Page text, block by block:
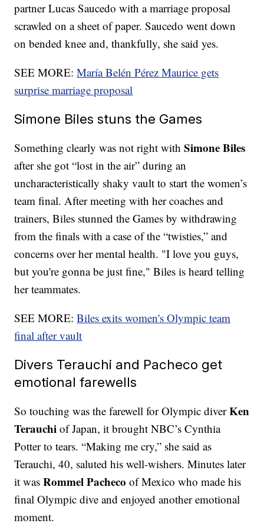
partner Lucas Saucedo with a marriage proposal
scrawled on a sheet of paper. Saucedo went down
on bended knee and, thankfully, she said yes.
SEE MORE:María Belén Pérez Maurice gets
surprise marriage proposal
Simone Biles stuns the Games
Something clearly was not right withSimone Biles
after she got “lost in the air” during an
uncharacteristically shaky vault to start the women’s
team final. After meeting with her coaches and
trainers, Biles stunned the Games by withdrawing
from the finals with a case of the “twisties,” and
concerns over her mental health. "I love you guys,
but you're gonna be just fine," Biles is heard telling
her teammates.
SEE MORE:Biles exits women's Olympic team
final after vault
Divers Terauchi and Pacheco get
emotional farewells
So touching was the farewell for Olympic diverKen
Terauchi of Japan, it brought NBC’s Cynthia
Potter to tears. “Making me cry,” she said as
Terauchi, 40, saluted his well-wishers. Minutes later
it wasRommel Pacheco of Mexico who made his
final Olympic dive and enjoyed another emotional
moment.